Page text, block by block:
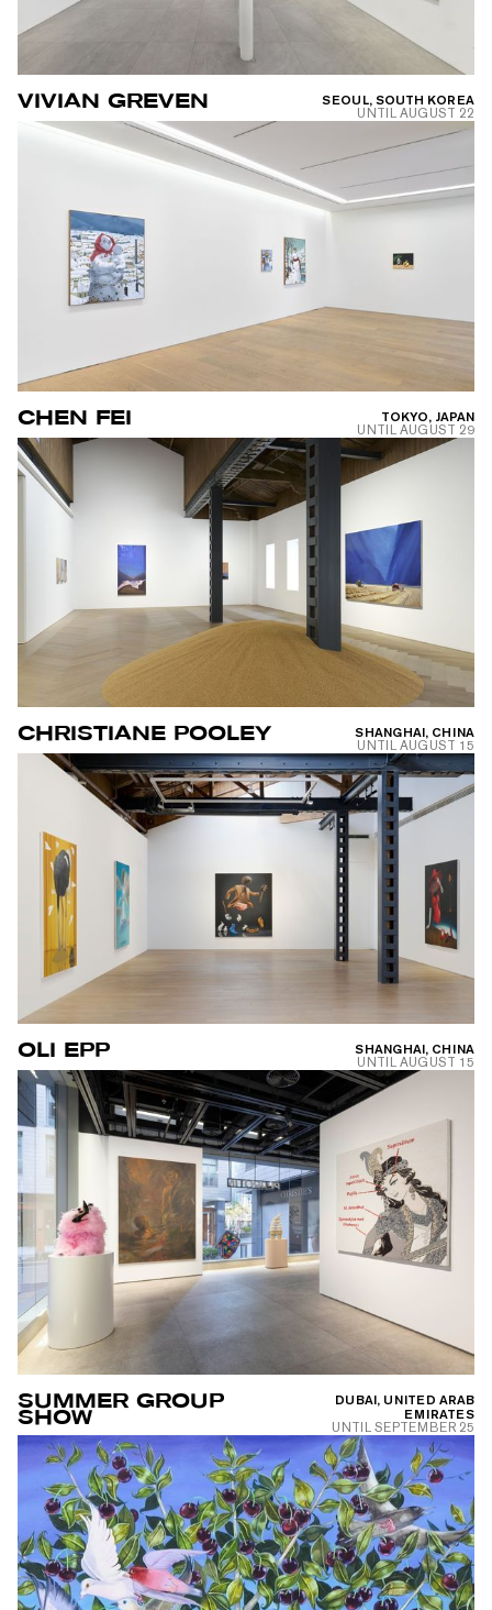
VIVIAN GREVEN SEOUL, SOUTH KOREA
UNTILAUGUST 22
CHEN FEI TOKYO, JAPAN
UNTILAUGUST 29
CHRISTIANE POOLEY SHANGHAI, CHINA
UNTILAUGUST 15
OLI EPP SHANGHAI, CHINA
UNTILAUGUST 15
SUMMER GROUP
SHOW
DUBAI, UNITED ARAB
EMIRATES
UNTILSEPTEMBER 25